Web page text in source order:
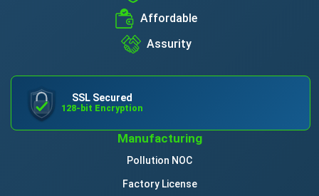
Affordable
Assurity
SSL Secured
128-bit Encryption
Manufacturing
Pollution NOC
Factory License